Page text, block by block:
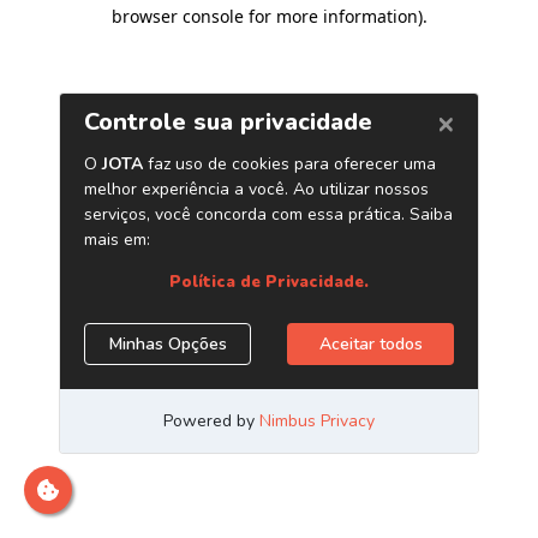
browser console for more information).